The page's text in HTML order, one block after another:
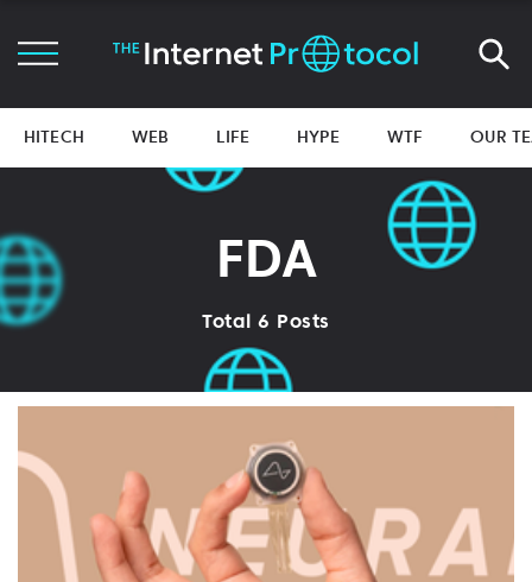
HITECH WEB LIFE HYPE WTF OUR
FDA
Total 6 Posts